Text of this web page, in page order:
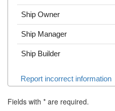
Ship Owner
Ship Manager
Ship Builder
Report incorrect information
Fields with * are required.